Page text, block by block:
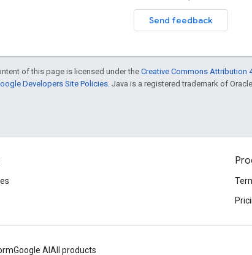
Send feedback
of this page is licensed under the Creative Commons Attribution
Developers Site Policies . Java is a registered trademark of
Google AI All products